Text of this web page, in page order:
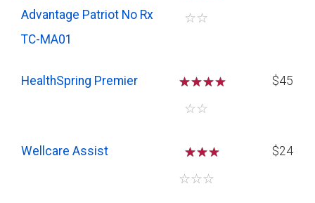
Advantage Patriot No Rx
TC-MA01
☆☆
HealthSpring Premier ☆☆☆
☆☆
$45
Wellcare Assist ☆☆
☆☆☆
$24